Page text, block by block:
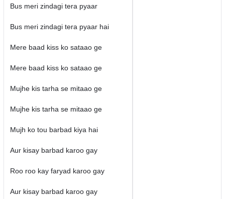
Bus meri zindagi tera pyaar
Bus meri zindagi tera pyaar hai
Mere baad kiss ko sataao ge
Mere baad kiss ko sataao ge
Mujhe kis tarha se mitaao ge
Mujhe kis tarha se mitaao ge
Mujh ko tou barbad kiya hai
Aur kisay barbad karoo gay
Roo roo kay faryad karoo gay
Aur kisay barbad karoo gay